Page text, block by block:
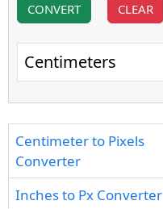
CONVERT CLEAR
Centimeters
Centimeter to Pixels
Converter
Inches to Px Converter